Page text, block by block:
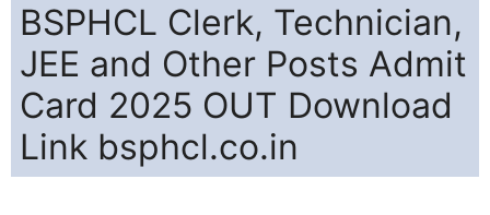
BSPHCL Clerk, Technician,
JEE and Other Posts Admit
Card 2025 OUT Download
Link bsphcl.co.in